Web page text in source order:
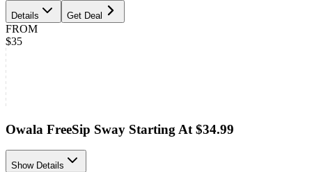
Details Get Deal
FROM
$35
Owala FreeSip Sway Starting At $34.99
Show Details